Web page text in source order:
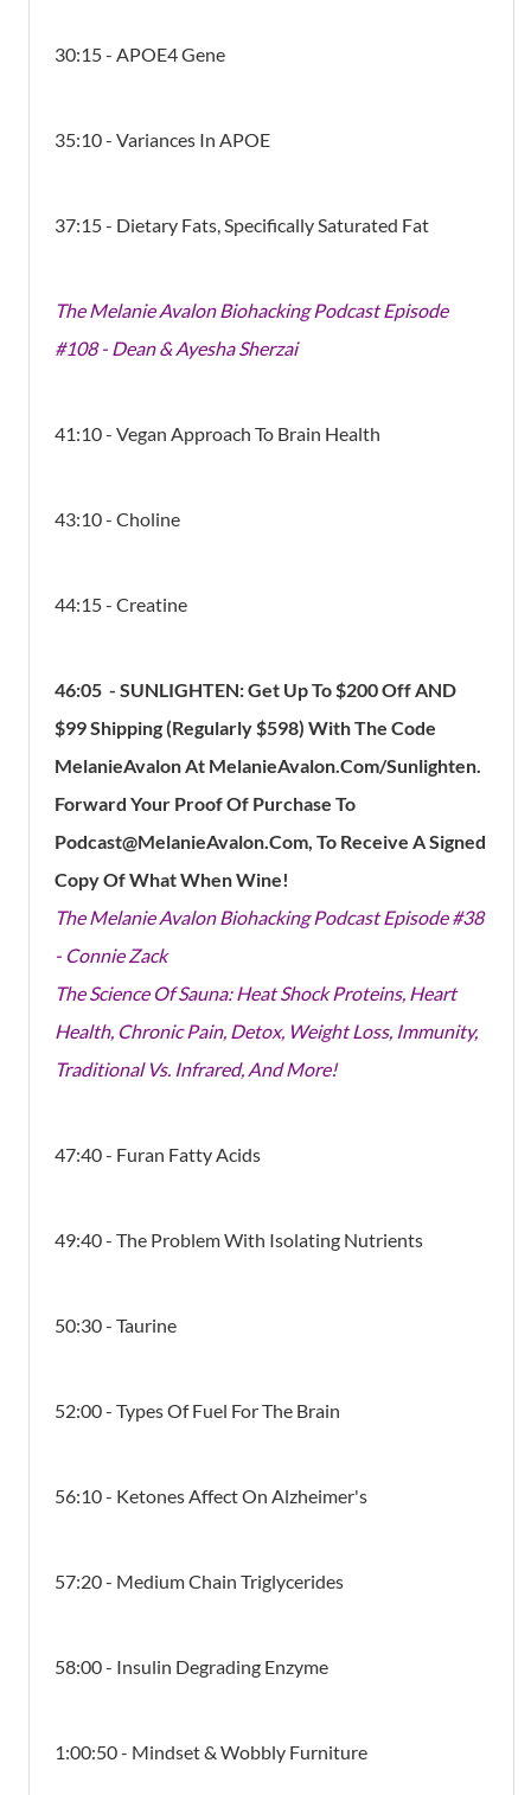
30:15 - APOE4 Gene
35:10 - Variances In APOE
37:15 - Dietary Fats, Specifically Saturated Fat
The Melanie Avalon Biohacking Podcast Episode
#108 - Dean & Ayesha Sherzai
41:10 - Vegan Approach To Brain Health
43:10 - Choline
44:15 - Creatine
46:05 - SUNLIGHTEN: Get Up To $200 Off AND
$99 Shipping (Regularly $598) With The Code
MelanieAvalon At MelanieAvalon.Com/Sunlighten.
Forward Your Proof Of Purchase To
Podcast@MelanieAvalon.com, To Receive A Signed
Copy Of What When Wine!
The Melanie Avalon Biohacking Podcast Episode #38
- Connie Zack
The Science Of Sauna: Heat Shock Proteins, Heart
Health, Chronic Pain, Detox, Weight Loss, Immunity,
Traditional Vs. Infrared, And More!
47:40 - Furan Fatty Acids
49:40 - The Problem With Isolating Nutrients
50:30 - Taurine
52:00 - Types Of Fuel For The Brain
56:10 - Ketones Affect On Alzheimer's
57:20 - Medium Chain Triglycerides
58:00 - Insulin Degrading Enzyme
1:00:50 - Mindset & Wobbly Furniture